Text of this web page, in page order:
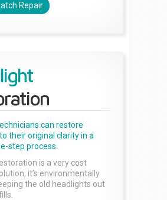
Repair
can restore
their original clarity in a
step process.
is a very cost
it’s environmentally
the old headlights out